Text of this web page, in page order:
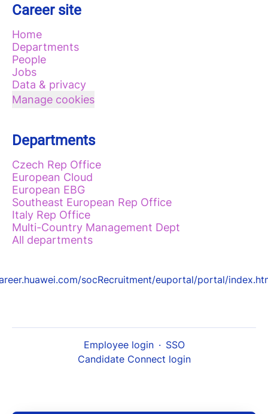
Career site
Home
Departments
People
Jobs
Data & privacy
Manage cookies
Departments
Czech Rep Office
European Cloud
European EBG
Southeast European Rep Office
Italy Rep Office
Multi-Country Management Dept
All departments
socRecruitment/euportal/portal/
Employee login · SSO
Candidate Connect login